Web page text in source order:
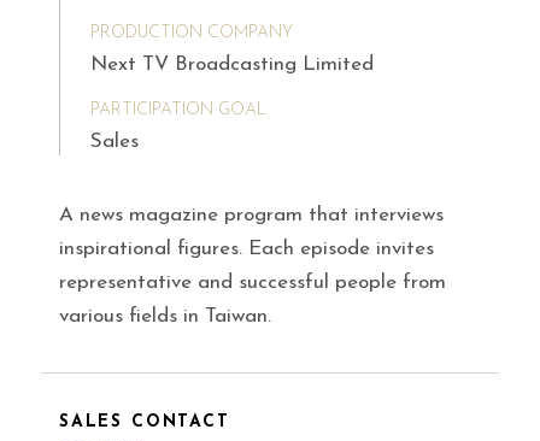
PRODUCTION COMPANY
Next TV Broadcasting Limited
PARTICIPATION GOAL
Sales
A news magazine program that interviews
inspirational figures. Each episode invites
representative and successful people from
various fields in Taiwan.
SALES CONTACT